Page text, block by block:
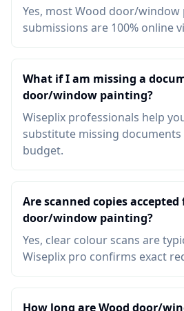
Yes, most Wood door/
submissions are 100% online
What if I am missing a
door/window painting?
Wiseplix professionals help
substitute missing
budget.
Are scanned copies accepted
door/window painting?
Yes, clear colour scans are
Wiseplix pro confirms exact
How long are Wood door/